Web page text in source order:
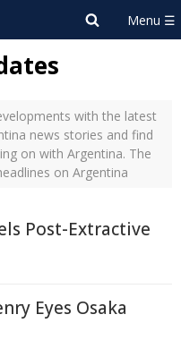
with the latest
news stories and find
on with Argentina. The
on Argentina
Post-Extractive
Eyes Osaka